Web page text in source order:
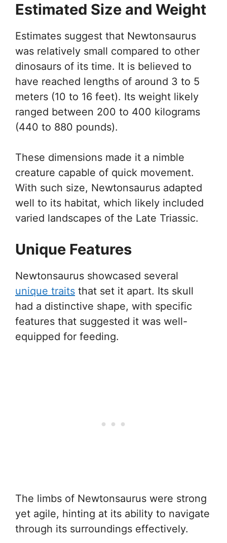
Estimated Size and Weight
Estimates suggest that Newtonsaurus
was relatively small compared to other
dinosaurs of its time. It is believed to
have reached lengths of around 3 to 5
meters (10 to 16 feet). Its weight likely
ranged between 200 to 400 kilograms
(440 to 880 pounds).
These dimensions made it a nimble
creature capable of quick movement.
With such size, Newtonsaurus adapted
well to its habitat, which likely included
varied landscapes of the Late Triassic.
Unique Features
Newtonsaurus showcased several
unique traits that set it apart. Its skull
had a distinctive shape, with specific
features that suggested it was well-
equipped for feeding.
The limbs of Newtonsaurus were strong
yet agile, hinting at its ability to navigate
through its surroundings effectively.